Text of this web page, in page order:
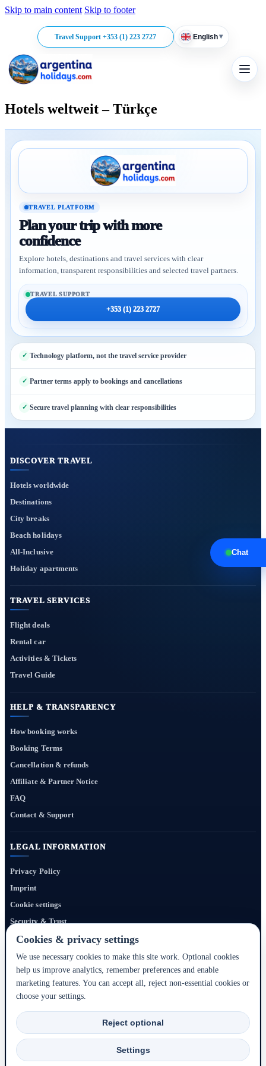
Skip to main content Skip to footer
Travel Support +353 (1) 223 2727 English▾
Hotels weltweit – Türkçe
TRAVEL PLATFORM
Plan your trip with more
confidence
Explore hotels, destinations and travel services with clear
information, transparent responsibilities and selected travel partners.
TRAVEL SUPPORT
+353 (1) 223 2727
Technology platform, not the travel service provider
Partner terms apply to bookings and cancellations
Secure travel planning with clear responsibilities
DISCOVER TRAVEL
Hotels worldwide
Destinations
City breaks
Beach holidays
All-Inclusive
Holiday apartments
TRAVEL SERVICES
Flight deals
Rental car
Activities & Tickets
Travel Guide
HELP & TRANSPARENCY
How booking works
Booking Terms
Cancellation & refunds
Affiliate & Partner Notice
FAQ
Contact & Support
LEGAL INFORMATION
Privacy Policy
Imprint
Cookie settings
Security & Trust
Website Terms
Bigmedia24 Dynamics Ltd. provides technology infrastructure for this portal. Travel
services, prices, availability, payment, cancellation and refunds are handled by the
booking process.
2020–2026 © Bigmedia24 Dynamics Ltd. - All rights reserved.
Chat
Cookies & privacy settings
We use necessary cookies to make this site work. Optional cookies
help us improve analytics, remember preferences and enable
marketing features. You can accept all, reject non-essential cookies or
choose your settings.
Reject optional
Settings